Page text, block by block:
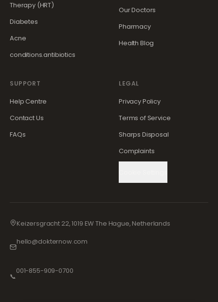
Therapy (HRT)
Diabetes
Acne
conditions.antibiotics
Our Doctors
Pharmacy
Health Blog
SUPPORT
Help Centre
Contact Us
FAQs
LEGAL
Privacy Policy
Terms of Service
Sharps Disposal
Complaints
Keizersgracht 22, 1019 EW The Hague, Netherlands
hello@dokternow.com
📞
001-855-909-0700